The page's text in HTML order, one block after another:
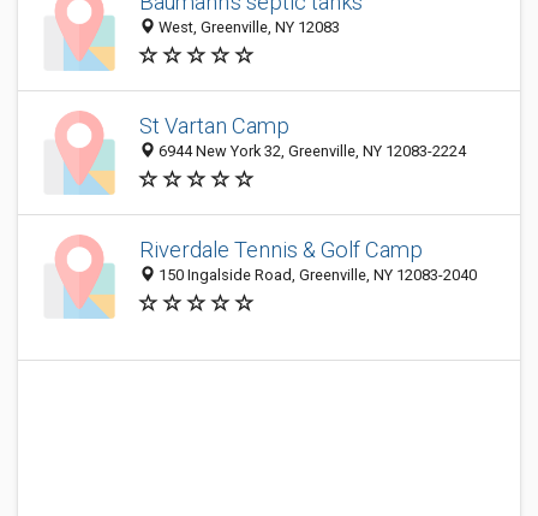
West, Greenville, NY 12083
St Vartan Camp
6944 New York 32, Greenville, NY 12083-2224
Riverdale Tennis & Golf Camp
150 Ingalside Road, Greenville, NY 12083-2040